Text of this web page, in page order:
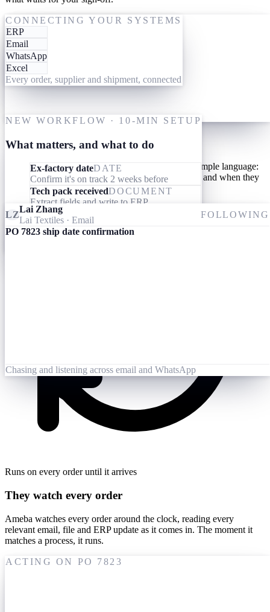
ACTING ON PO 7823
CONNECTING YOUR SYSTEMS
ERP
Email
WhatsApp
Excel
Every order, supplier and shipment, connected
One-time setup
Give them your tools
Link your AI workforce to the ERP, inbox and messaging you
already use. They read what's already there and connect the dots
across every order, supplier and shipment. Nothing to migrate,
NEW WORKFLOW · 10-MIN SETUP
What matters, and what to do
Ex-factory dateDATE
Confirm it's on track 2 weeks before
Tech pack receivedDOCUMENT
Extract fields and write to ERP
Invoice received
Match specs, quantity and price to the PO
One-time setup
Give them your processes
Teach your AI workforce your processes once, in simple language:
what they should look out for, what they should do, and when they
should involve you.
LZ
Lai Zhang
Lai Textiles · Email
FOLLOWING
PO 7823 ship date confirmation
Chasing and listening across email and WhatsApp
Runs on every order until it arrives
They watch every order
Ameba watches every order around the clock, reading every
relevant email, file and ERP update as it comes in. The moment it
matches a process, it runs.
ACTING ON PO 7823